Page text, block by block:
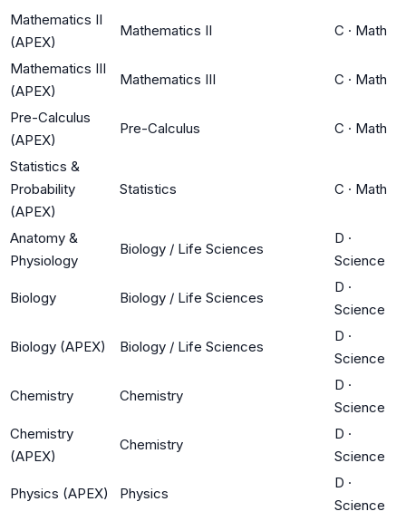
Mathematics II
(APEX)
Mathematics II C · Math
Mathematics III
(APEX)
Mathematics III C · Math
Pre-Calculus
(APEX)
Pre-Calculus C · Math
Statistics &
Probability
(APEX)
Statistics C · Math
Anatomy &
Physiology
Biology / Life Sciences
D ·
Science
Biology Biology / Life Sciences
D ·
Science
Biology (APEX) Biology / Life Sciences
D ·
Science
Chemistry Chemistry
D ·
Science
Chemistry
(APEX)
Chemistry
D ·
Science
Physics (APEX) Physics
D ·
Science